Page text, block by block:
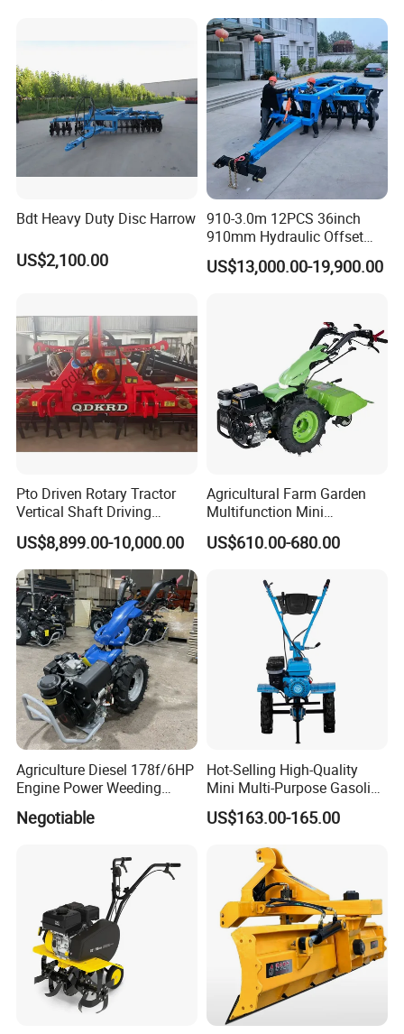
Bdt Heavy Duty Disc Harrow
US$2,100.00
910-3.0m 12PCS 36inch
910mm Hydraulic Offset
Heavy Duty Disc Harrow
Tractor Trailed Agricultural
US$13,000.00-19,900.00
Pto Driven Rotary Tractor
Vertical Shaft Driving
Support Plow Plough Pull
Type 90-550HP
Workingwidth
2/2.5/3/3.5/4m/4.5/5/6/7/
7.5/8m Durable Direct
Power Harrow
US$8,899.00-10,000.00
Agricultural Farm Garden
Multifunction Mini
Cultivator Power Tiller
US$610.00-680.00
Agriculture Diesel 178f/6HP
Engine Power Weeding
Machine Weeder
Negotiable
Hot-Selling High-Quality
Mini Multi-Purpose Gasoline
Powered Tiller for
Agricultural Cultivation
US$163.00-165.00